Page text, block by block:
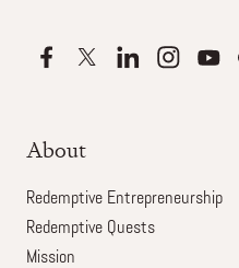
About
Redemptive Entrepreneurship
Redemptive Quests
Mission